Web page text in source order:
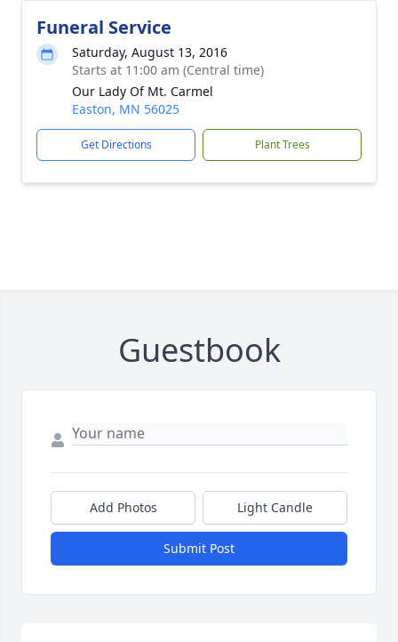
Funeral Service
Saturday, August 13, 2016
Starts at 11:00 am (Central time)
Our Lady Of Mt. Carmel
Easton, MN 56025
Get Directions Plant Trees
Guestbook
Add Photos Light Candle
Submit Post